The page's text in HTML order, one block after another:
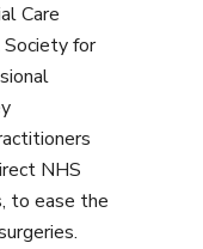
Care
for
NHS
to ease the